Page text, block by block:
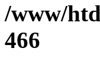
/www/
466